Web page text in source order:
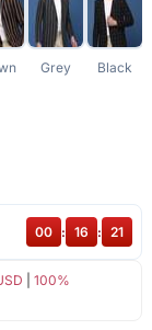
Grey Black
100%
00 : 16 : 21